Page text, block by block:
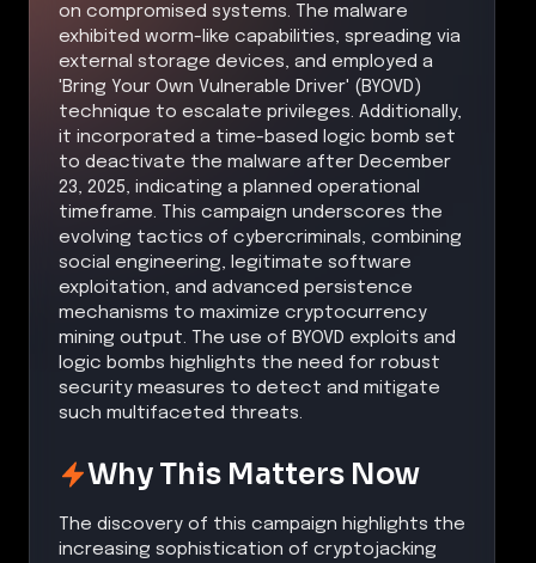
on compromised systems. The malware
exhibited worm-like capabilities, spreading via
external storage devices, and employed a
'Bring Your Own Vulnerable Driver' (BYOVD)
technique to escalate privileges. Additionally,
it incorporated a time-based logic bomb set
to deactivate the malware after December
23, 2025, indicating a planned operational
timeframe. This campaign underscores the
evolving tactics of cybercriminals, combining
social engineering, legitimate software
exploitation, and advanced persistence
mechanisms to maximize cryptocurrency
mining output. The use of BYOVD exploits and
logic bombs highlights the need for robust
security measures to detect and mitigate
such multifaceted threats.
Why This Matters Now
The discovery of this campaign highlights the
increasing sophistication of cryptojacking